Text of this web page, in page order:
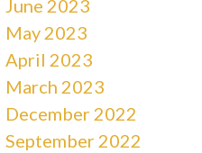
June 2023
May 2023
April 2023
March 2023
December 2022
September 2022